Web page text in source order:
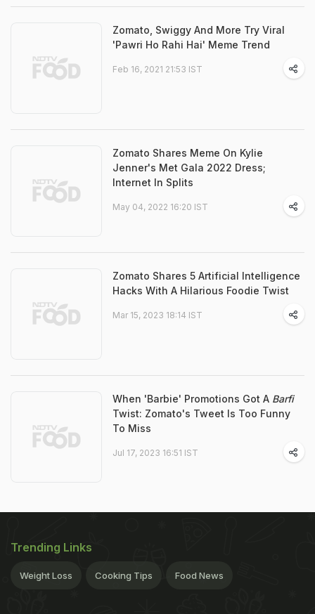
Zomato, Swiggy And More Try Viral
'Pawri Ho Rahi Hai' Meme Trend
Feb 16, 2021 21:53 IST
Zomato Shares Meme On Kylie
Jenner's Met Gala 2022 Dress;
Internet In Splits
May 04, 2022 16:20 IST
Zomato Shares 5 Artificial Intelligence
Hacks With A Hilarious Foodie Twist
Mar 15, 2023 18:14 IST
When 'Barbie' Promotions Got A Barfi
Twist: Zomato's Tweet Is Too Funny
To Miss
Jul 17, 2023 16:51 IST
Trending Links
Weight Loss Cooking Tips Food News